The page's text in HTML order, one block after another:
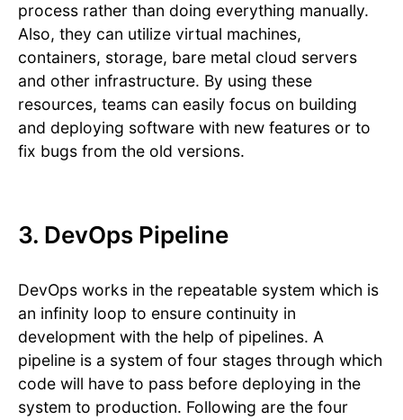
process rather than doing everything manually.
Also, they can utilize virtual machines,
containers, storage, bare metal cloud servers
and other infrastructure. By using these
resources, teams can easily focus on building
and deploying software with new features or to
fix bugs from the old versions.
3. DevOps Pipeline
DevOps works in the repeatable system which is
an infinity loop to ensure continuity in
development with the help of pipelines. A
pipeline is a system of four stages through which
code will have to pass before deploying in the
system to production. Following are the four